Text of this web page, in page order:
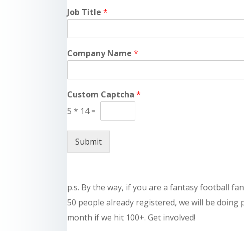
Job Title*
Company Name*
Custom Captcha*
5 * 14 =
Submit
p.s. By the way, if you are a fantasy football
50 people already registered, we will be
month if we hit 100+. Get involved!